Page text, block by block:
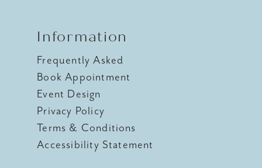
Information
Frequently Asked
Book Appointment
Event Design
Privacy Policy
Terms & Conditions
Accessibility Statement